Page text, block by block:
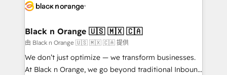
data hygiene, and tailored HubSpot solutions. Our
a global consultancy with the care and agility of a
boutique firm. At Triario, we’re big enough to deliver
but small enough to listen. Our Services: HubSpot
implementations & data migration Custom AI agents
Black n Orange 🇺🇸 🇲🇽 🇨🇦
由 Black n Orange 🇺🇸 🇲🇽 🇨🇦 提供
We don’t just optimize — we transform businesses.
At Black n Orange, we go beyond traditional Inbound